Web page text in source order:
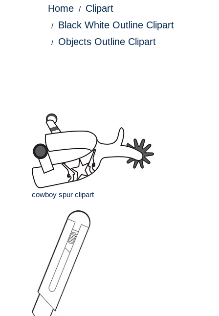
Home
Clipart
Black White Outline Clipart
Objects Outline Clipart
cowboy spur clipart